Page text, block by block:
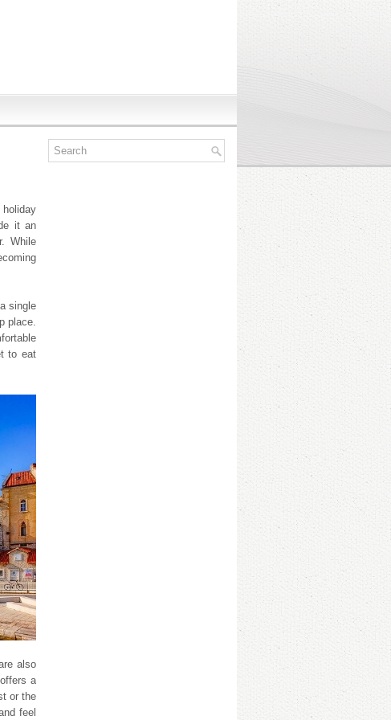
it an
While
single
place.
to eat
also
a
or the
feel